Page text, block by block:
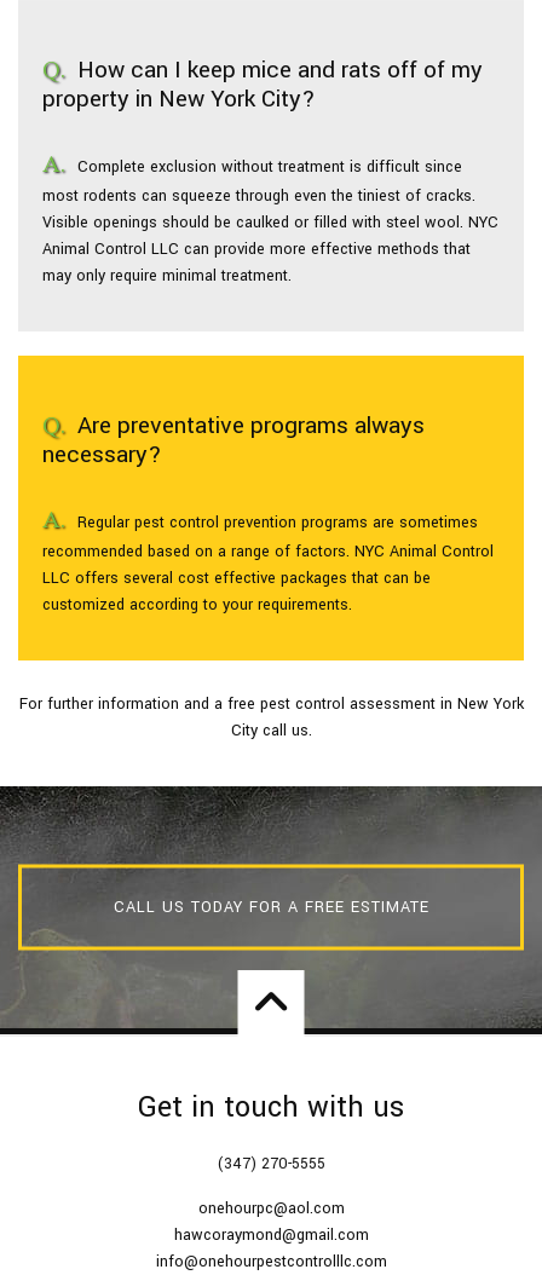
How can I keep mice and rats off of my
property in New York City?
Complete exclusion without treatment is difficult since
most rodents can squeeze through even the tiniest of cracks.
Visible openings should be caulked or filled with steel wool. NYC
Animal Control LLC can provide more effective methods that
may only require minimal treatment.
Are preventative programs always
necessary?
Regular pest control prevention programs are sometimes
recommended based on a range of factors. NYC Animal Control
LLC offers several cost effective packages that can be
customized according to your requirements.
For further information and a free pest control assessment in New York
City call us.
CALL US TODAY FOR A FREE ESTIMATE
Get in touch with us
(347) 270-5555
onehourpc@aol.com
hawcoraymond@gmail.com
info@onehourpestcontrolllc.com